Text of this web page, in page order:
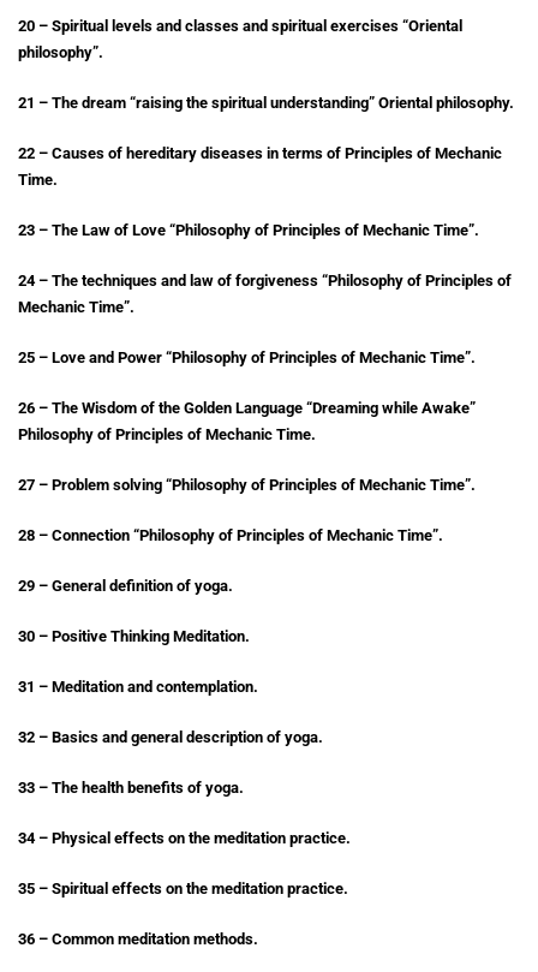
20 – Spiritual levels and classes and spiritual exercises “Oriental
philosophy”.
21 – The dream “raising the spiritual understanding” Oriental philosophy.
22 – Causes of hereditary diseases in terms of Principles of Mechanic
Time.
23 – The Law of Love “Philosophy of Principles of Mechanic Time”.
24 – The techniques and law of forgiveness “Philosophy of Principles of
Mechanic Time”.
25 – Love and Power “Philosophy of Principles of Mechanic Time”.
26 – The Wisdom of the Golden Language “Dreaming while Awake”
Philosophy of Principles of Mechanic Time.
27 – Problem solving “Philosophy of Principles of Mechanic Time”.
28 – Connection “Philosophy of Principles of Mechanic Time”.
29 – General definition of yoga.
30 – Positive Thinking Meditation.
31 – Meditation and contemplation.
32 – Basics and general description of yoga.
33 – The health benefits of yoga.
34 – Physical effects on the meditation practice.
35 – Spiritual effects on the meditation practice.
36 – Common meditation methods.